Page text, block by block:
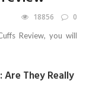
18856 0
Review, you will
Are They Really